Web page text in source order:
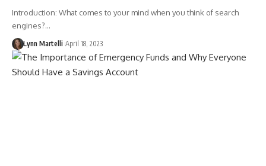
Introduction: What comes to your mind when you think of search
engines?…
Lynn Martelli April 18, 2023